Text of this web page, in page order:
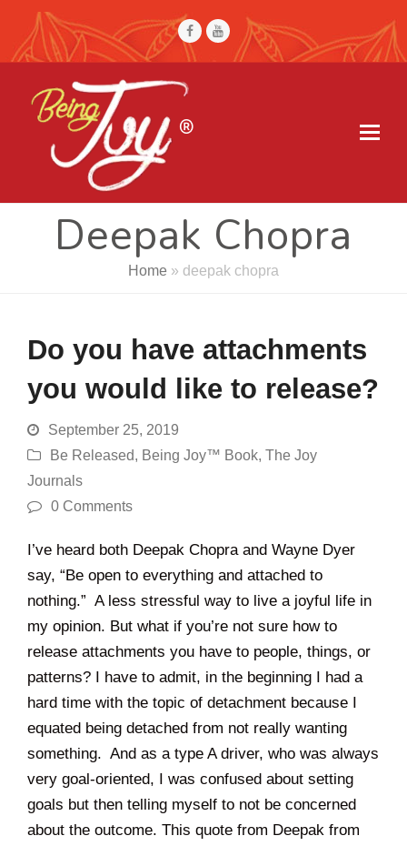
Facebook
Youtube
Deepak Chopra
Home » deepak chopra
Do you have attachments
you would like to release?
September 25, 2019
Be Released, Being Joy™ Book, The Joy
Journals
0 Comments
I’ve heard both Deepak Chopra and Wayne Dyer
say, “Be open to everything and attached to
nothing.” A less stressful way to live a joyful life in
my opinion. But what if you’re not sure how to
release attachments you have to people, things, or
patterns? I have to admit, in the beginning I had a
hard time with the topic of detachment because I
equated being detached from not really wanting
something. And as a type A driver, who was always
very goal-oriented, I was confused about setting
goals but then telling myself to not be concerned
about the outcome. This quote from Deepak from